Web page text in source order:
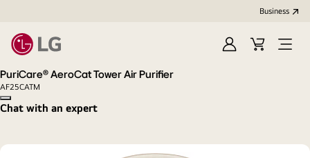
Business
Sign
Cart
Open
PuriCare® AeroCat Tower Air Purifier
AF25CATM
Copy model name
Chat with an expert